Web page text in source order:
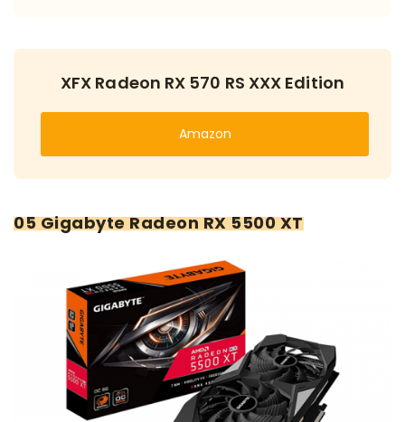
XFX Radeon RX 570 RS XXX Edition
Amazon
05 Gigabyte Radeon RX 5500 XT